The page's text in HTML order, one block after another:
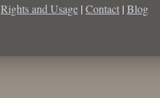
Rights and Usage | Contact | Blog